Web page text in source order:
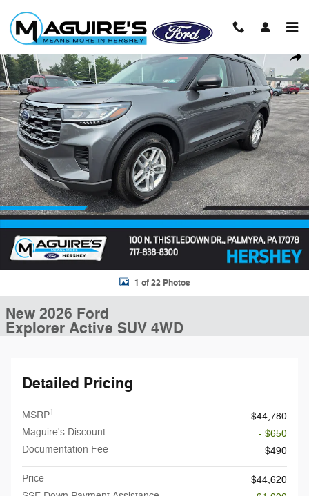
New 2026 Ford Explorer Active SUV Photo 1 of 22
1 of 22 Photos
New 2026 Ford
Explorer Active SUV 4WD
Detailed Pricing
MSRP1
$44,780
Maguire's Discount
- $650
Documentation Fee
$490
Price
$44,620